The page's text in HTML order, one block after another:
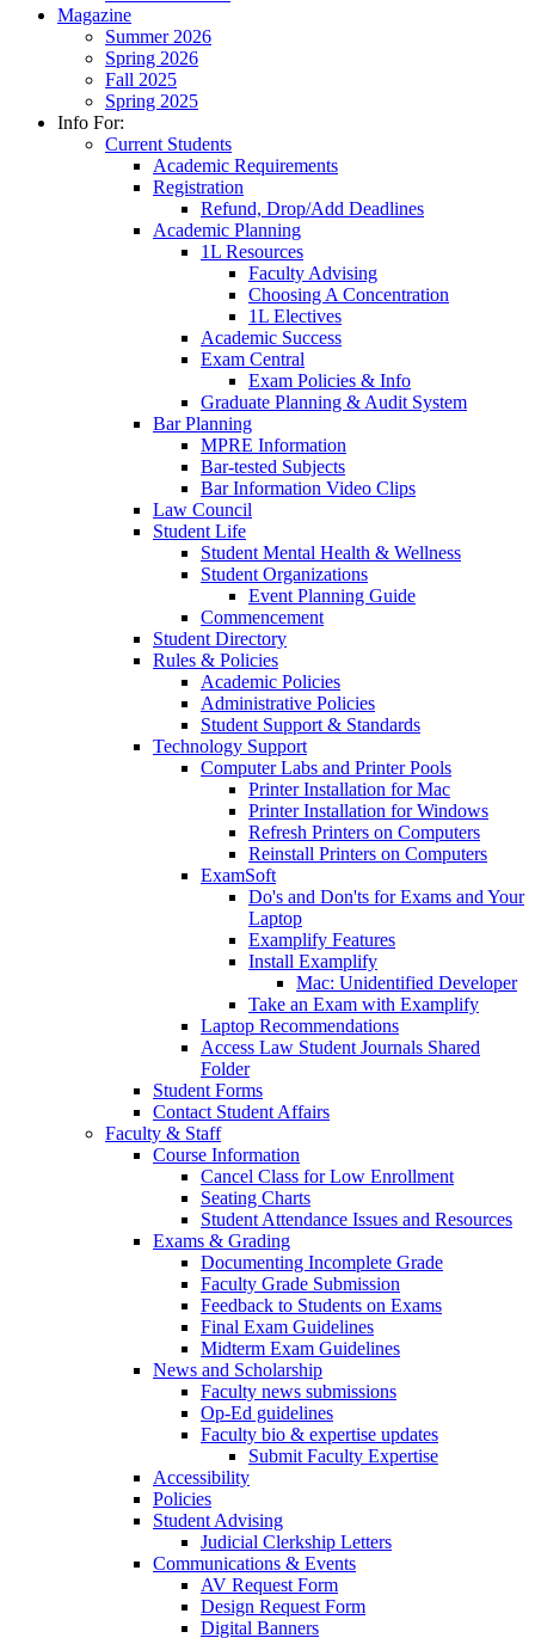
Magazine
Summer 2026
Spring 2026
Fall 2025
Spring 2025
Info For:
Current Students
Academic Requirements
Registration
Refund, Drop/Add Deadlines
Academic Planning
1L Resources
Faculty Advising
Choosing A Concentration
1L Electives
Academic Success
Exam Central
Exam Policies & Info
Graduate Planning & Audit System
Bar Planning
MPRE Information
Bar-tested Subjects
Bar Information Video Clips
Law Council
Student Life
Student Mental Health & Wellness
Student Organizations
Event Planning Guide
Commencement
Student Directory
Rules & Policies
Academic Policies
Administrative Policies
Student Support & Standards
Technology Support
Computer Labs and Printer Pools
Printer Installation for Mac
Printer Installation for Windows
Refresh Printers on Computers
Reinstall Printers on Computers
ExamSoft
Do's and Don'ts for Exams and Your
Laptop
Examplify Features
Install Examplify
Mac: Unidentified Developer
Take an Exam with Examplify
Laptop Recommendations
Access Law Student Journals Shared
Folder
Student Forms
Contact Student Affairs
Faculty & Staff
Course Information
Cancel Class for Low Enrollment
Seating Charts
Student Attendance Issues and Resources
Exams & Grading
Documenting Incomplete Grade
Faculty Grade Submission
Feedback to Students on Exams
Final Exam Guidelines
Midterm Exam Guidelines
News and Scholarship
Faculty news submissions
Op-Ed guidelines
Faculty bio & expertise updates
Submit Faculty Expertise
Accessibility
Policies
Student Advising
Judicial Clerkship Letters
Communications & Events
AV Request Form
Design Request Form
Digital Banners